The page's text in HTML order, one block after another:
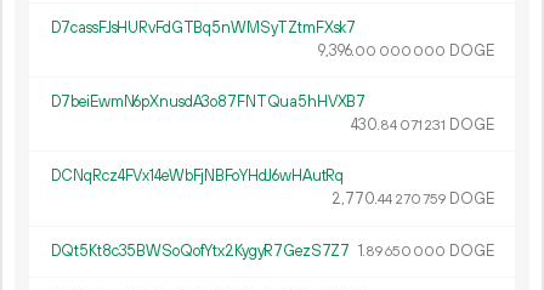
D7cassFJsHURvFdGTBq5nWMSyTZtmFXsk7
9396.00 000 000 DOGE
D7beiEwmN6pXnusdA3o87FNTQua5hHVXB7
430.84 071 231 DOGE
DCNqRcz4FVx14eWbFjNBFoYHdJ6wHAutRq
2 770.44 270759 DOGE
DQt5Kt8c35BWSoQofYtx2KygyR7GezS7Z7 1.89650 000 DOGE